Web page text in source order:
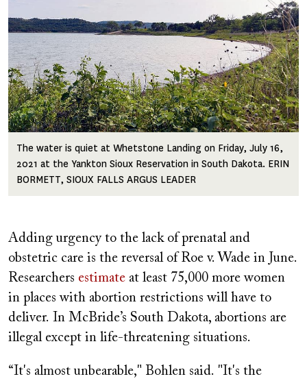
The water is quiet at Whetstone Landing on Friday, July 16,
2021 at the Yankton Sioux Reservation in South Dakota. ERIN
BORMETT, SIOUX FALLS ARGUS LEADER
Adding urgency to the lack of prenatal and
obstetric care is the reversal of Roe v. Wade in June.
Researchers estimate at least 75,000 more women
in places with abortion restrictions will have to
deliver. In McBride’s South Dakota, abortions are
illegal except in life-threatening situations.
“It's almost unbearable," Bohlen said. "It's the